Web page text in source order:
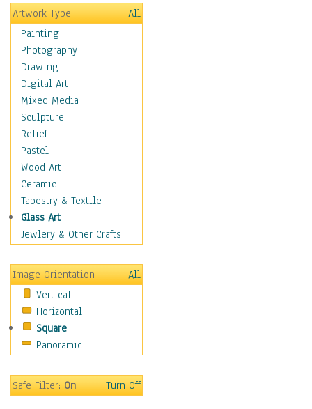
Holidays
Home & Hearth
Maps
Military & Law
Motivational
Movies
Music
People
Places
Religion & Spirituality
Scenic / Landscapes
Seasons
Sport
Still Life
Transportation
World Culture
African American Culture
African Cultures
American Indigenous
Americana
Anglo-Saxon
Artwork Type
All
Painting
Photography
Drawing
Digital Art
Mixed Media
Sculpture
Relief
Pastel
Wood Art
Ceramic
Tapestry & Textile
Glass Art
Jewlery & Other Crafts
Image Orientation
All
Vertical
Horizontal
Square
Panoramic
Safe Filter:On Turn Off